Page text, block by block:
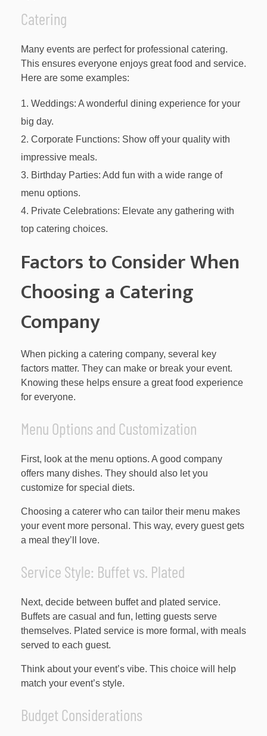
Catering
Many events are perfect for professional catering.
This ensures everyone enjoys great food and service.
Here are some examples:
Weddings: A wonderful dining experience for your
big day.
Corporate Functions: Show off your quality with
impressive meals.
Birthday Parties: Add fun with a wide range of
menu options.
Private Celebrations: Elevate any gathering with
top catering choices.
Factors to Consider When
Choosing a Catering
Company
When picking a catering company, several key
factors matter. They can make or break your event.
Knowing these helps ensure a great food experience
for everyone.
Menu Options and Customization
First, look at the menu options. A good company
offers many dishes. They should also let you
customize for special diets.
Choosing a caterer who can tailor their menu makes
your event more personal. This way, every guest gets
a meal they’ll love.
Service Style: Buffet vs. Plated
Next, decide between buffet and plated service.
Buffets are casual and fun, letting guests serve
themselves. Plated service is more formal, with meals
served to each guest.
Think about your event’s vibe. This choice will help
match your event’s style.
Budget Considerations